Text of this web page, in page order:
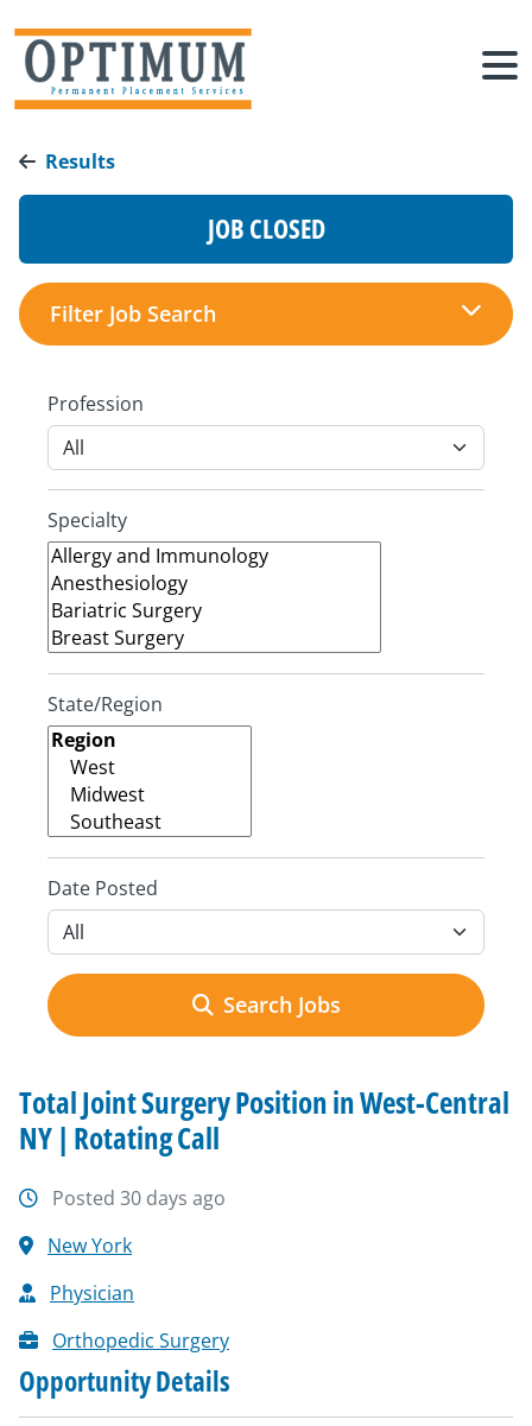
Results
JOB CLOSED
Filter Job Search
Profession
Specialty
State/Region
Date Posted
Search Jobs
Total Joint Surgery Position in West-Central
NY | Rotating Call
Posted 30 days ago
New York
Physician
Orthopedic Surgery
Opportunity Details